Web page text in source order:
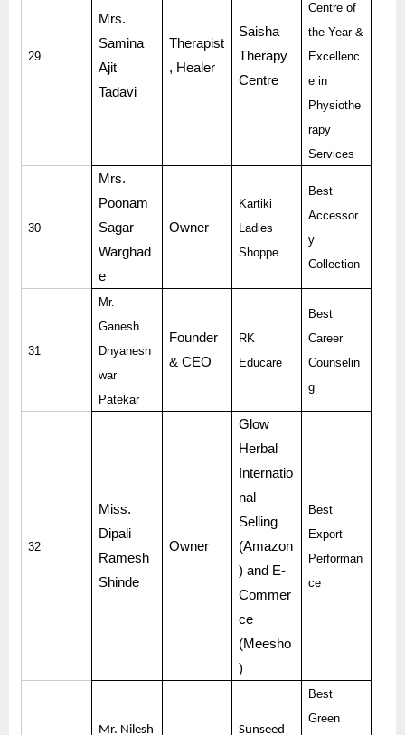
29
Mrs.
Samina
Ajit
Tadavi
Therapist
, Healer
Saisha
Therapy
Centre
Centre of
the Year &
Excellenc
e in
Physiothe
rapy
Services
30
Mrs.
Poonam
Sagar
Warghad
e
Owner
Kartiki
Ladies
Shoppe
Best
Accessor
y
Collection
31
Mr.
Ganesh
Dnyanesh
war
Patekar
Founder
& CEO
RK
Educare
Best
Career
Counselin
g
32
Miss.
Dipali
Ramesh
Shinde
Owner
Glow
Herbal
Internatio
nal
Selling
(Amazon
) and E-
Commer
ce
(Meesho
)
Best
Export
Performan
ce
Mr. Nilesh Sunseed
Best
Green